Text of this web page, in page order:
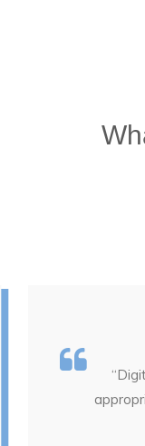
“Digital CA is best
appropriate services